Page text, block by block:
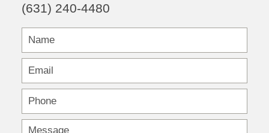
(631) 240-4480